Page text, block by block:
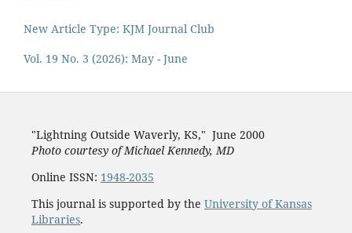
New Article Type: KJM Journal Club
Vol. 19 No. 3 (2026): May - June
"Lightning Outside Waverly, KS," June 2000
Photo courtesy of Michael Kennedy, MD
Online ISSN: 1948-2035
This journal is supported by the University of Kansas
Libraries.